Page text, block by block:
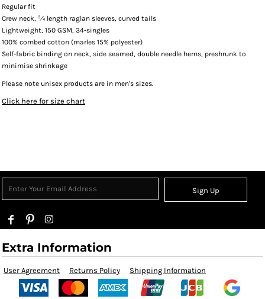
Regular fit
Crew neck, ¾ length raglan sleeves, curved tails
Lightweight, 150 GSM, 34-singles
100% combed cotton (marles 15% polyester)
Self-fabric binding on neck, side seamed, double needle hems, preshrunk to
minimise shrinkage
Please note unisex products are in men's sizes.
Click here for size chart
Sign Up
Extra Information
User Agreement Returns Policy Shipping Information